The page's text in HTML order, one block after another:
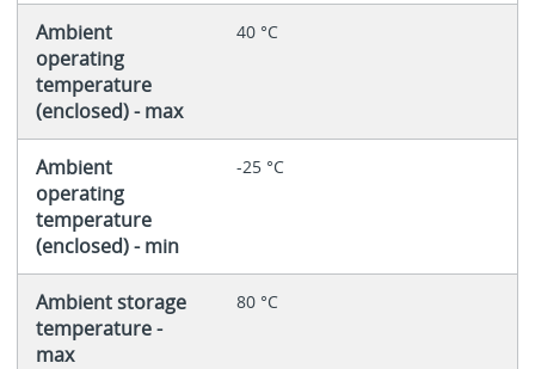
Ambient
operating
temperature
(enclosed) - max
40 °C
Ambient
operating
temperature
(enclosed) - min
-25 °C
Ambient storage
temperature -
max
80 °C